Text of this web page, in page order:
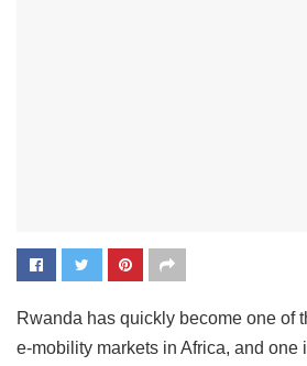
Rwanda has quickly become one of
e-mobility markets in Africa, and one